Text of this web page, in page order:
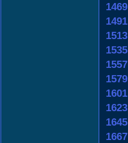
1469
1491
1513
1535
1557
1579
1601
1623
1645
1667